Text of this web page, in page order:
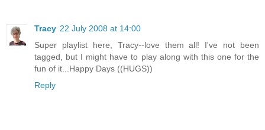
Tracy 22 July 2008 at 14:00
Super playlist here, Tracy--love them all! I've not been
tagged, but I might have to play along with this one for the
fun of it...Happy Days ((HUGS))
Reply